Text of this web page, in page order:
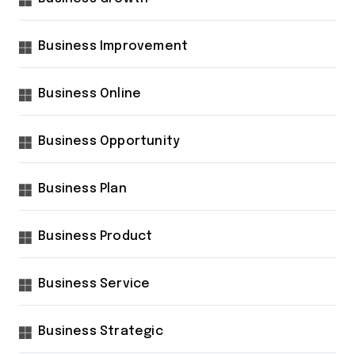
Business Improvement
Business Online
Business Opportunity
Business Plan
Business Product
Business Service
Business Strategic